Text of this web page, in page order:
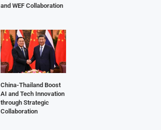
and WEF Collaboration
China-Thailand Boost
AI and Tech Innovation
through Strategic
Collaboration